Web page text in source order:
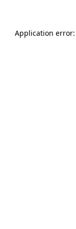
Application